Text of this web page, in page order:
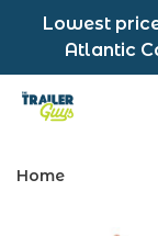
Lowest
Atlantic
Home